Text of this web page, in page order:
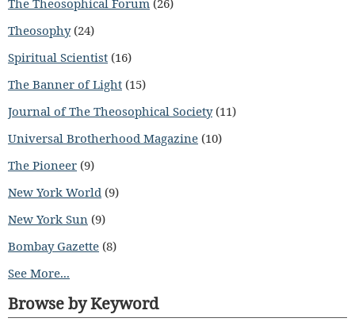
The Theosophical Forum (26)
Theosophy(24)
Spiritual Scientist (16)
The Banner of Light (15)
Journal of The Theosophical Society(11)
Universal Brotherhood Magazine (10)
The Pioneer (9)
New York World (9)
New York Sun (9)
Bombay Gazette (8)
See More...
Browse by Keyword